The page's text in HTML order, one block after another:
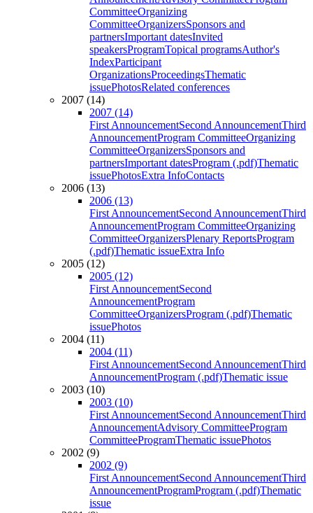
CommitteeOrganizing
CommitteeOrganizersSponsors and
partnersImportant datesInvited
speakersProgramTopical programsAuthor's
IndexParticipant
OrganizationsProceedingsThematic
issuePhotosRelated conferences
2007 (14)
2007 (14)
First AnnouncementSecond AnnouncementThird
AnnouncementProgram CommitteeOrganizing
CommitteeOrganizersSponsors and
partnersImportant datesProgram (.pdf)Thematic
issuePhotosExtra InfoContacts
2006 (13)
2006 (13)
First AnnouncementSecond AnnouncementThird
AnnouncementProgram CommitteeOrganizing
CommitteeOrganizersPlenary ReportsProgram
(.pdf)Thematic issueExtra Info
2005 (12)
2005 (12)
First AnnouncementSecond
AnnouncementProgram
CommitteeOrganizersProgram (.pdf)Thematic
issuePhotos
2004 (11)
2004 (11)
First AnnouncementSecond AnnouncementThird
AnnouncementProgram (.pdf)Thematic issue
2003 (10)
2003 (10)
First AnnouncementSecond AnnouncementThird
AnnouncementAdvisory CommitteeProgram
CommitteeProgramThematic issuePhotos
2002 (9)
2002 (9)
First AnnouncementSecond AnnouncementThird
AnnouncementProgramProgram (.pdf)Thematic
issue